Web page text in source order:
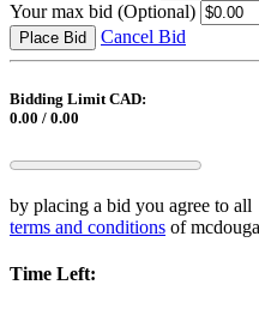
Your max bid (Optional)
Place Bid Cancel Bid
Bidding Limit CAD:
0.00 / 0.00
by placing a bid you agree to all
terms and conditions of
Time Left: